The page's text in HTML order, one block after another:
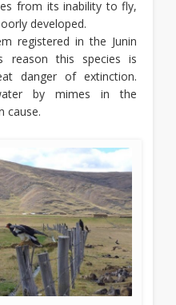
from its inability to fly,
developed.
registered in the Junin
reason this species is
danger of extinction.
by mimes in the
cause.